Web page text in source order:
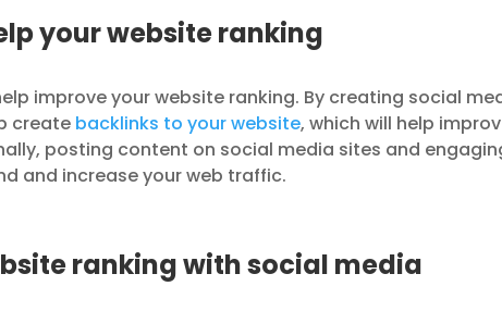
your website ranking
improve your website ranking. By creating social
create backlinks to your website, which will help
posting content on social media sites and
and increase your web traffic.
ranking with social media